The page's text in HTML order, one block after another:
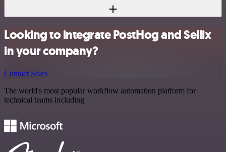
Looking to integrate PostHog and Sellix
in your company?
Contact Sales
The world's most popular workflow automation platform for
technical teams including